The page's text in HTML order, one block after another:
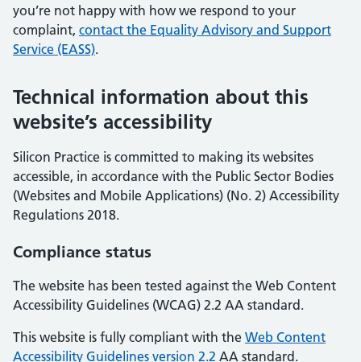
you’re not happy with how we respond to your
complaint, contact the Equality Advisory and Support
Service (EASS).
Technical information about this
website’s accessibility
Silicon Practice is committed to making its websites
accessible, in accordance with the Public Sector Bodies
(Websites and Mobile Applications) (No. 2) Accessibility
Regulations 2018.
Compliance status
The website has been tested against the Web Content
Accessibility Guidelines (WCAG) 2.2 AA standard.
This website is fully compliant with the Web Content
Accessibility Guidelines version 2.2 AA standard.